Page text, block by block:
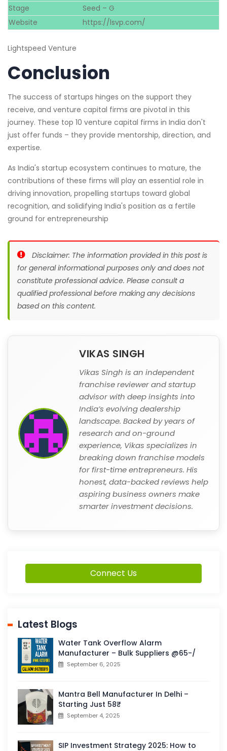
Stage
Seed – G
Website
https://lsvp.com/
Lightspeed Venture
Conclusion
The success of startups hinges on the support they
receive, and venture capital firms are pivotal in this
journey. These top 10 venture capital firms in India don't
just offer funds – they provide mentorship, direction, and
expertise.
As India's startup ecosystem continues to mature, the
contributions of these firms will play an essential role in
driving innovation, propelling startups toward global
recognition, and solidifying India's position as a fertile
ground for entrepreneurship
Disclaimer: The information provided in this post is
for general informational purposes only and does not
constitute professional advice. Please consult a
qualified professional before making any decisions
based on this content.
VIKAS SINGH
Vikas Singh is an independent
franchise reviewer and startup
advisor with deep insights into
India’s evolving dealership
landscape. Backed by years of
research and on-ground
experience, Vikas specializes in
breaking down franchise models
for first-time entrepreneurs. His
honest, data-backed reviews help
aspiring business owners make
smarter investment decisions.
Connect Us
Latest Blogs
Water Tank Overflow Alarm
Manufacturer – Bulk Suppliers @65-/
September 6, 2025
Mantra Bell Manufacturer In Delhi –
Starting Just 58₹
September 4, 2025
SIP Investment Strategy 2025: How to